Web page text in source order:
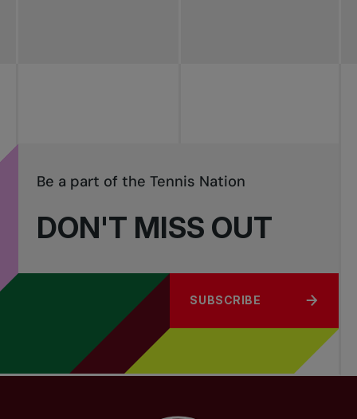
DON'T MISS OUT
Be a part of the Tennis Nation
SUBSCRIBE